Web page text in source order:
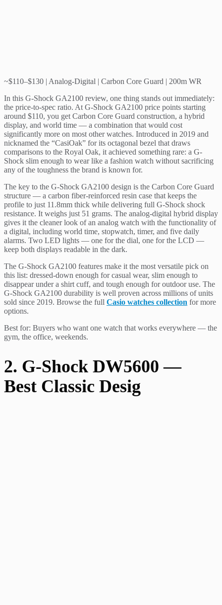
~$110–$130 | Analog-Digital | Carbon Core Guard | 200m WR
In this G-Shock GA2100 review, one thing stands out immediately:
the price-to-spec ratio. At G-Shock GA2100 price points starting
around $110, you get Carbon Core Guard construction, a hybrid
display, and world time — a combination that would cost
significantly more on most other watches. Introduced in 2019 and
nicknamed the “CasiOak” for its octagonal bezel that draws
comparisons to the Royal Oak, it achieved something rare: a G-
Shock slim enough to wear like a fashion watch without sacrificing
any of the toughness the brand is known for.
The key to the G-Shock GA2100 design is the Carbon Core Guard
structure — a carbon fiber-reinforced resin case that keeps the
profile to just 11.8mm thick while delivering full G-Shock shock
resistance. It weighs just 51 grams. The analog-digital hybrid display
gives it the cleaner look of an analog watch with the functionality of
a digital, including world time, stopwatch, timer, and five daily
alarms. Two LED lights — one for the dial, one for the LCD —
keep both displays readable in the dark.
The G-Shock GA2100 features make it the most versatile pick on
this list: dressed-down enough for casual wear, slim enough to
disappear under a shirt cuff, and tough enough for outdoor use. The
G-Shock GA2100 durability is well proven across millions of units
sold since 2019. Browse the full Casio watches collection for more
options.
Best for: Buyers who want one watch that works everywhere — the
gym, the office, weekends.
2. G-Shock DW5600 —
Best Classic Desig